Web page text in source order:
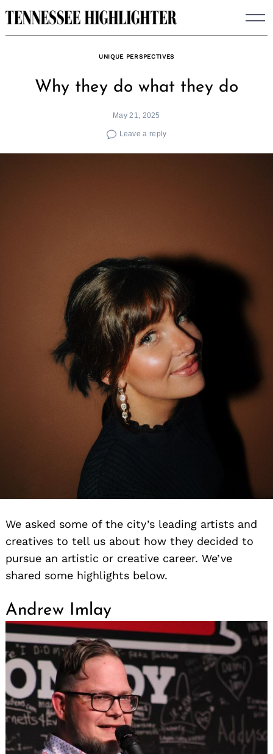
Skip
to
UNIQUE PERSPECTIVES
Why they do what they do
May 21, 2025
Leave a reply
We asked some of the city’s leading artists and
creatives to tell us about how they decided to
pursue an artistic or creative career. We’ve
shared some highlights below.
Andrew Imlay